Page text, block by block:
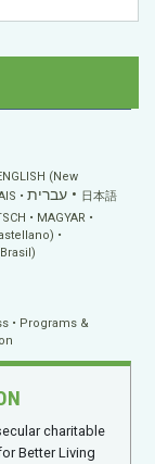
(New
עברית
日本語
MAGYAR
Programs &
charitable
Better Living